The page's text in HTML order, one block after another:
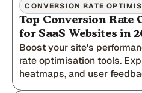
CONVERSION RATE
Top Conversion Rate
for SaaS Websites in
Boost your site's
rate optimisation tools.
heatmaps, and user